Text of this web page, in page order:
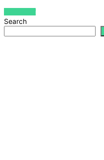
VIEW POST
Search